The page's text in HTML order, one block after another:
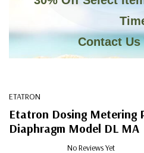
Contact Us
ETATRON
Etatron Dosing Metering
Diaphragm Model DL MA
No Reviews Yet